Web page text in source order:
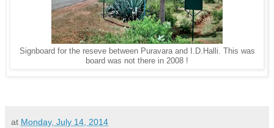
Signboard for the reseve between Puravara and I.D.Halli. This was
board was not there in 2008 !
at Monday, July 14, 2014